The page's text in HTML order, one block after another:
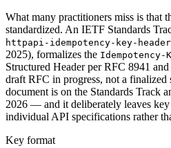
What many practitioners miss is that
standardized. An IETF Standards
httpapi-idempotency-key-
2025), formalizes the Idempotency-
Structured Header per RFC 8941
draft RFC in progress, not a
document is on the Standards Track
2026 — and it deliberately leaves
individual API specifications rather
Key format